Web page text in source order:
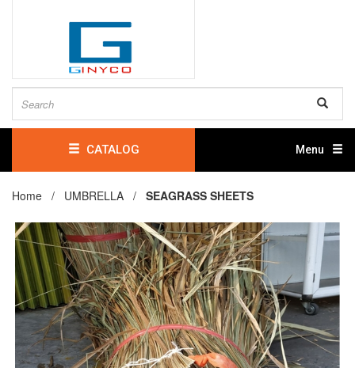
CATALOG Menu
Home / UMBRELLA / SEAGRASS SHEETS